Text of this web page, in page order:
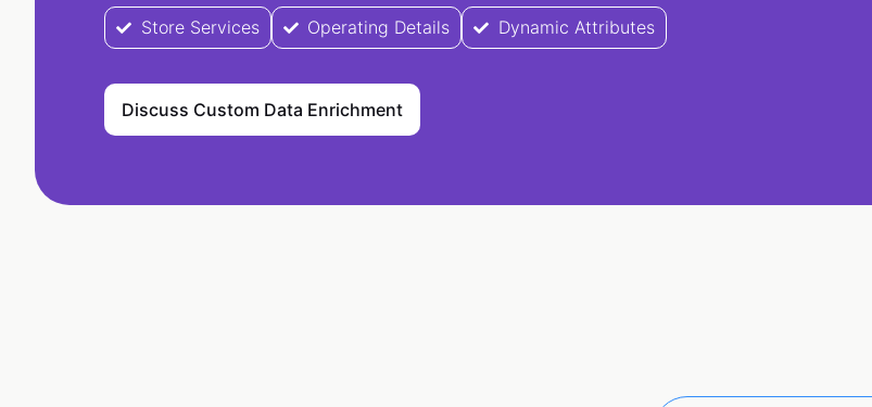
Store Services Operating Details Dynamic Attributes
Discuss Custom Data Enrichment